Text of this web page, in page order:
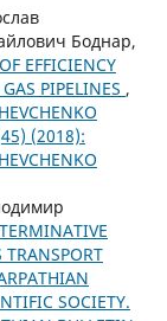
Боднар,
EFFICIENCY
PIPELINES ,
(2018):
SOCIETY.